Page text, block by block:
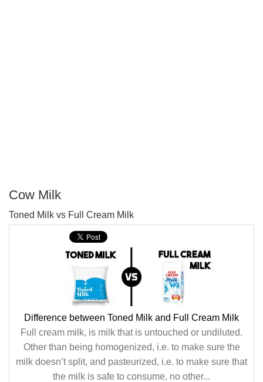
Cow Milk
Toned Milk vs Full Cream Milk
Difference between Toned Milk and Full Cream Milk
Full cream milk, is milk that is untouched or undiluted.
Other than being homogenized, i.e. to make sure the
milk doesn’t split, and pasteurized, i.e. to make sure that
the milk is safe to consume, no other...